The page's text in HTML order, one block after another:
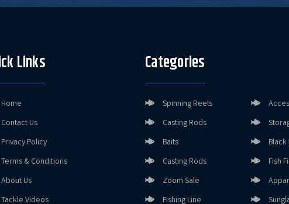
Links
Home
Contact Us
Privacy Policy
Terms & Conditions
About Us
Tackle Videos
Categories
Spinning Reels
Casting Rods
Baits
Casting Rods
Zoom Sale
Fishing Line
Black
Fish